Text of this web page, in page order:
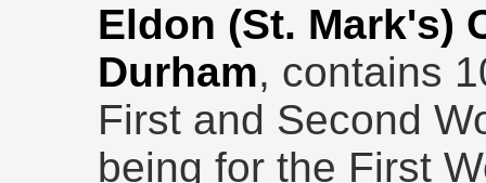
Eldon (St. Mark's)
Durham, contains
First and Second
being for the First